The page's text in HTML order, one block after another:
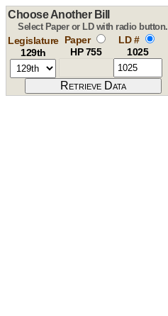
Choose Another Bill
Select Paper or LD with radio button.
Legislature
129th
Paper
HP 755
LD #
1025